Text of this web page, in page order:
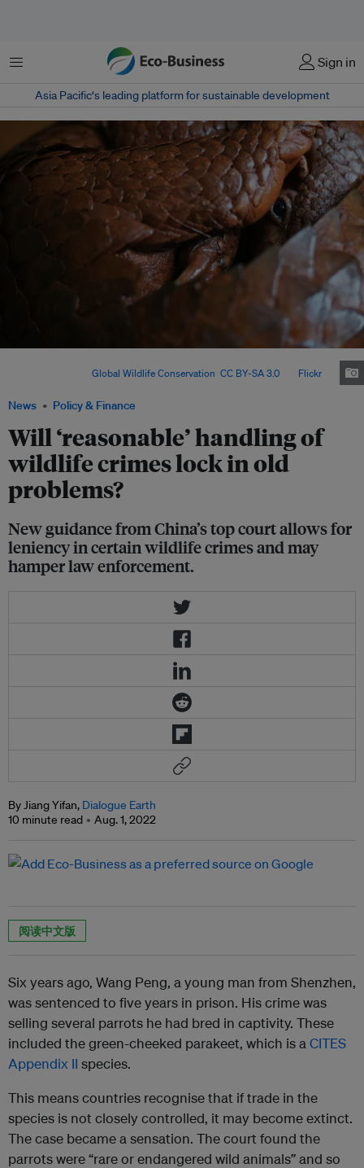
Menu Sign in
Asia Pacific‘s leading platform for sustainable development
News Policy & Finance
Will ‘reasonable’ handling of
wildlife crimes lock in old
problems?
New guidance from China’s top court allows for
leniency in certain wildlife crimes and may
hamper law enforcement.
Global Wildlife Conservation CC BY-SA 3.0, via Flickr.
By Jiang Yifan, Dialogue Earth
10 minute read
Aug. 1, 2022
阅读中文版
Six years ago, Wang Peng, a young man from Shenzhen,
was sentenced to five years in prison. His crime was
selling several parrots he had bred in captivity. These
included the green-cheeked parakeet, which is a CITES
Appendix II species.
This means countries recognise that if trade in the
species is not closely controlled, it may become extinct.
The case became a sensation. The court found the
parrots were “rare or endangered wild animals” and so